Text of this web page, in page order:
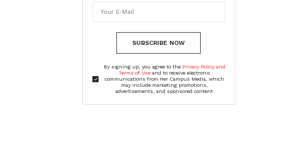
SUBSCRIBE NOW
By signing up, you agree to the Privacy Policy and
Terms of Useand to receive electronic
communications from Her Campus Media, which
may include marketing promotions,
advertisements, and sponsored content